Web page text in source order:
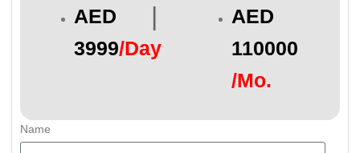
AED
3999/Day
|
AED
110000
/Mo.
Name